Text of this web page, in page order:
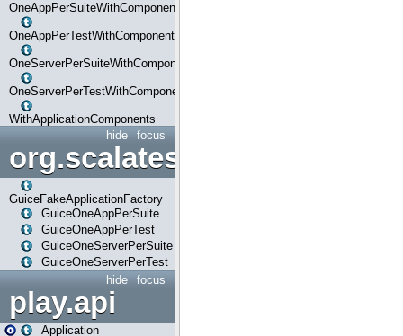
OneAppPerSuiteWithComponents
OneAppPerTestWithComponents
OneServerPerSuiteWithComponents
OneServerPerTestWithComponents
WithApplicationComponents
focus
hide
org.scalatestplus.play.guice
GuiceFakeApplicationFactory
GuiceOneAppPerSuite
GuiceOneAppPerTest
GuiceOneServerPerSuite
GuiceOneServerPerTest
focus
hide
play.api
Application